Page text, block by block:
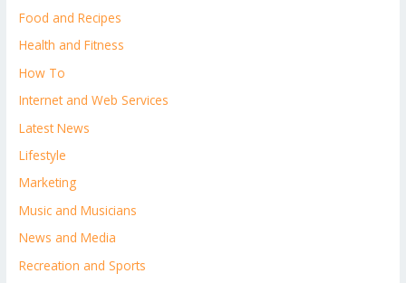
Food and Recipes
Health and Fitness
How To
Internet and Web Services
Latest News
Lifestyle
Marketing
Music and Musicians
News and Media
Recreation and Sports